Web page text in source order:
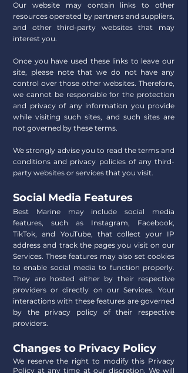
Our website may contain links to other
resources operated by partners and suppliers,
and other third-party websites that may
interest you.
Once you have used these links to leave our
site, please note that we do not have any
control over those other websites. Therefore,
we cannot be responsible for the protection
and privacy of any information you provide
while visiting such sites, and such sites are
not governed by these terms.
We strongly advise you to read the terms and
conditions and privacy policies of any third-
party websites or services that you visit.
Social Media Features
Best Marine may include social media
features, such as Instagram, Facebook,
TikTok, and YouTube, that collect your IP
address and track the pages you visit on our
Services. These features may also set cookies
to enable social media to function properly.
They are hosted either by their respective
providers or directly on our Services. Your
interactions with these features are governed
by the privacy policy of their respective
providers.
Changes to Privacy Policy
We reserve the right to modify this Privacy
Policy at any time at our discretion. We will